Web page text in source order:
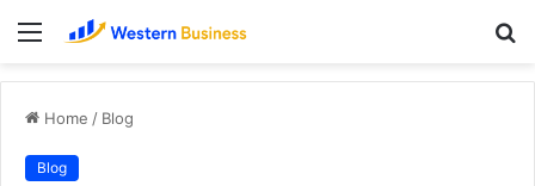
Menu
Home / Blog
Blog